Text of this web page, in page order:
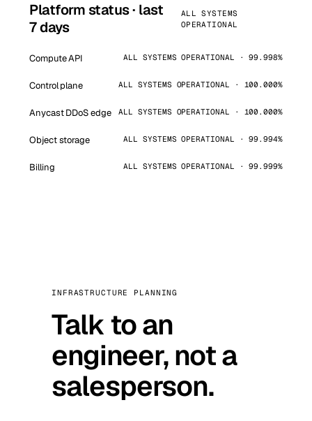
Platform status · last
7 days
ALL SYSTEMS
OPERATIONAL
Compute API ALL SYSTEMS OPERATIONAL · 99.998%
Control plane ALL SYSTEMS OPERATIONAL · 100.000%
Anycast DDoS edge ALL SYSTEMS OPERATIONAL · 100.000%
Object storage ALL SYSTEMS OPERATIONAL · 99.994%
Billing ALL SYSTEMS OPERATIONAL · 99.999%
INFRASTRUCTURE PLANNING
Talk to an
engineer, not a
salesperson.